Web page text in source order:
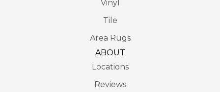
Vinyl
Tile
Area Rugs
ABOUT
Locations
Reviews